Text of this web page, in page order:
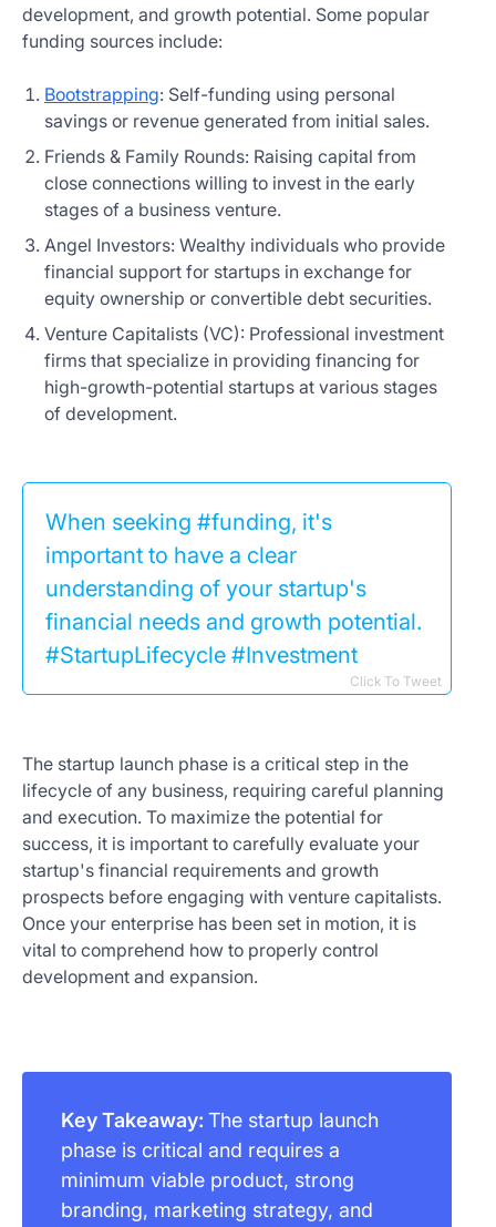
development, and growth potential. Some popular
funding sources include:
Bootstrapping: Self-funding using personal
savings or revenue generated from initial sales.
Friends & Family Rounds: Raising capital from
close connections willing to invest in the early
stages of a business venture.
Angel Investors: Wealthy individuals who provide
financial support for startups in exchange for
equity ownership or convertible debt securities.
Venture Capitalists (VC): Professional investment
firms that specialize in providing financing for
high-growth-potential startups at various stages
of development.
When seeking #funding, it's
important to have a clear
understanding of your startup's
financial needs and growth potential.
#StartupLifecycle #Investment
Click To Tweet
The startup launch phase is a critical step in the
lifecycle of any business, requiring careful planning
and execution. To maximize the potential for
success, it is important to carefully evaluate your
startup's financial requirements and growth
prospects before engaging with venture capitalists.
Once your enterprise has been set in motion, it is
vital to comprehend how to properly control
development and expansion.
Key Takeaway: The startup launch
phase is critical and requires a
minimum viable product, strong
branding, marketing strategy, and